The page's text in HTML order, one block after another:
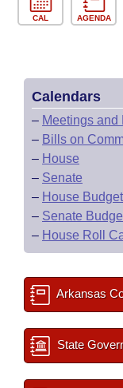
CAL AGENDA
Calendars
– Meetings and
– Bills on
– House
– Senate
– House Budget
– Senate
– House Roll
Arkansas
State